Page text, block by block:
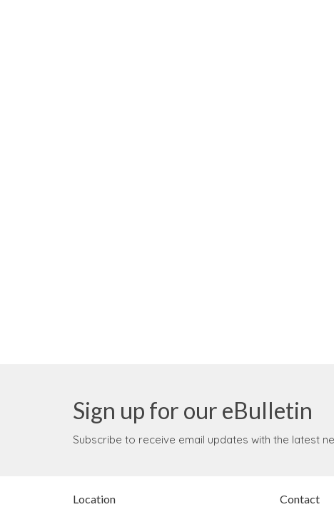
Sign up for our eBulletin
Subscribe to receive email updates with the latest
Location
Contact